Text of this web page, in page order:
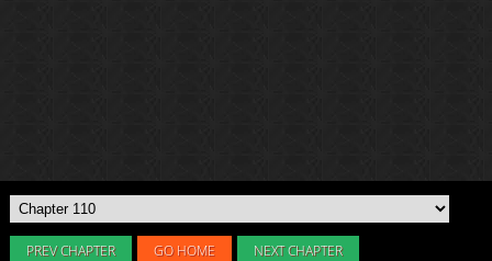
PREV CHAPTER GO HOME NEXT CHAPTER